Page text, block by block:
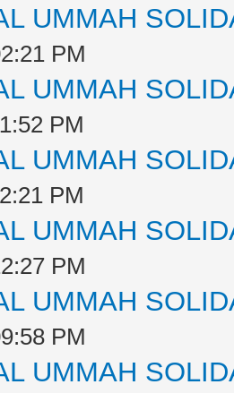
UMMAH
PM
UMMAH
PM
UMMAH
PM
UMMAH
PM
UMMAH
PM
UMMAH